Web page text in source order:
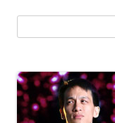
for: